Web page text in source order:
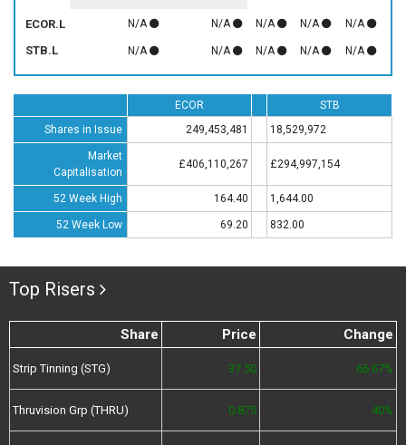
ECOR.L N/A N/A N/A N/A N/A
STB.L N/A N/A N/A N/A N/A
ECOR
STB
Shares in Issue
249,453,481 18,529,972
Market
Capitalisation
£406,110,267 £294,997,154
52 Week High 164.40 1,644.00
52 Week Low 69.20 832.00
Top Risers
Share Price Change
Strip Tinning (STG) 37.50 66.67%
Thruvision Grp (THRU) 0.875 40%